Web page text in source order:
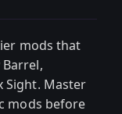
mods that
Sight. Master
mods before